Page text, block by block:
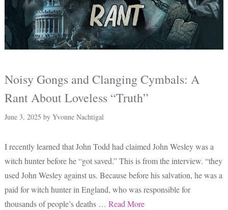
Noisy Gongs and Clanging Cymbals: A
Rant About Loveless “Truth”
June 3, 2025 by Yvonne Nachtigal
I recently learned that John Todd had claimed John Wesley was a
witch hunter before he “got saved.” This is from the interview. “they
used John Wesley against us. Because before his salvation, he was a
paid for witch hunter in England, who was responsible for
thousands of people’s deaths … Read More